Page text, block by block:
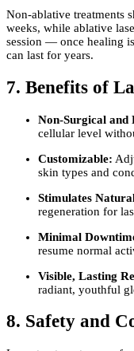
Non-ablative treatments
weeks, while ablative
session — once healing
can last for years.
7. Benefits of
Non-Surgical and
cellular level
Customizable:
skin types and
Stimulates
regeneration for
Minimal
resume normal
Visible, Lasting
radiant, youthful
8. Safety and